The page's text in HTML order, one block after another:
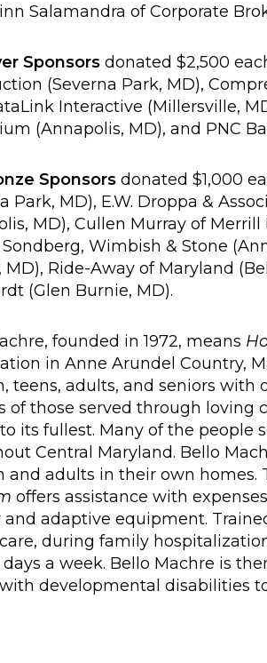
Salamandra of Corporate
Sponsors donated $2,500
(Severna Park, MD),
Interactive (Millersville,
(Annapolis, MD), and PNC
Sponsors donated $1,000
Park, MD), E.W. Droppa &
MD), Cullen Murray of
Wimbish & Stone
MD), Ride-Away of Maryland
(Glen Burnie, MD).
founded in 1972, means
in Anne Arundel Country,
teens, adults, and seniors with
of those served through loving
its fullest. Many of the people
Central Maryland. Bello
and adults in their own homes.
offers assistance with
and adaptive equipment.
during family
days a week. Bello Machre is
developmental disabilities